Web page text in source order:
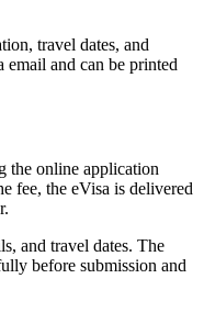
travel dates, and
email and can be printed
the online application
fee, the eVisa is delivered
and travel dates. The
before submission and